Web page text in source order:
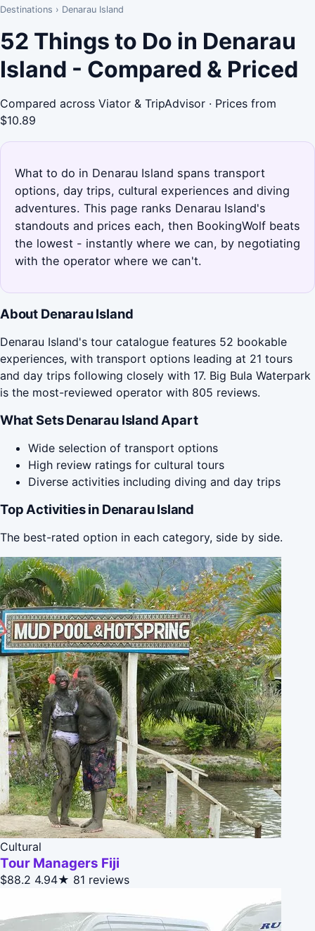
Destinations › Denarau Island
52 Things to Do in Denarau
Island - Compared & Priced
Compared across Viator & TripAdvisor · Prices from
$10.89
What to do in Denarau Island spans transport
options, day trips, cultural experiences and diving
adventures. This page ranks Denarau Island's
standouts and prices each, then BookingWolf beats
the lowest - instantly where we can, by negotiating
with the operator where we can't.
About Denarau Island
Denarau Island's tour catalogue features 52 bookable
experiences, with transport options leading at 21 tours
and day trips following closely with 17. Big Bula Waterpark
is the most-reviewed operator with 805 reviews.
What Sets Denarau Island Apart
Wide selection of transport options
High review ratings for cultural tours
Diverse activities including diving and day trips
Top Activities in Denarau Island
The best-rated option in each category, side by side.
Cultural
Tour Managers Fiji
$88.2 4.94★ 81 reviews